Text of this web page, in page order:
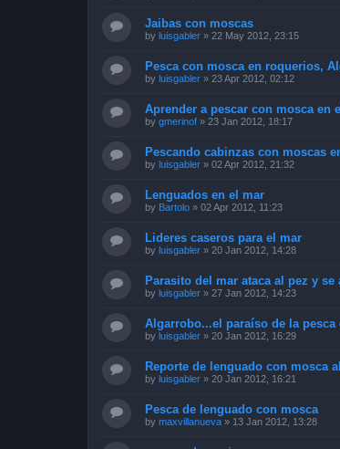
Jaibas con moscas
by luisgabler » 22 May 2012, 23:15
Pesca con mosca en roquerios,
by luisgabler » 23 Apr 2012, 02:12
Aprender a pescar con mosca en
by gmerinof » 23 Jan 2012, 18:17
Pescando cabinzas con moscas
by luisgabler » 02 Apr 2012, 21:32
Lenguados en el mar
by Bartolo » 02 Apr 2012, 11:23
Lideres caseros para el mar
by luisgabler » 20 Jan 2012, 14:28
Parasito del mar ataca al pez y
by luisgabler » 27 Jan 2012, 14:23
Algarrobo...el paraíso de la pesca
by luisgabler » 20 Jan 2012, 16:29
Reporte de lenguado con mosca
by luisgabler » 20 Jan 2012, 16:21
Pesca de lenguado con mosca
by maxvillanueva » 13 Jan 2012, 13:28